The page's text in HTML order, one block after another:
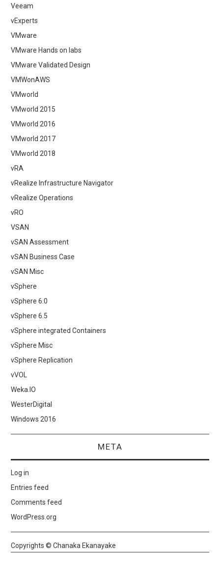
Veeam
vExperts
VMware
VMware Hands on labs
VMware Validated Design
VMWonAWS
VMworld
VMworld 2015
VMworld 2016
VMworld 2017
VMworld 2018
vRA
vRealize Infrastructure Navigator
vRealize Operations
vRO
VSAN
vSAN Assessment
vSAN Business Case
vSAN Misc
vSphere
vSphere 6.0
vSphere 6.5
vSphere integrated Containers
vSphere Misc
vSphere Replication
vVOL
Weka.IO
WesterDigital
Windows 2016
META
Log in
Entries feed
Comments feed
WordPress.org
Copyrights © Chanaka Ekanayake